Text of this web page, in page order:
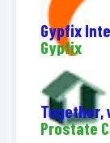
Gypfix
Gypfix
Together,
Prostate